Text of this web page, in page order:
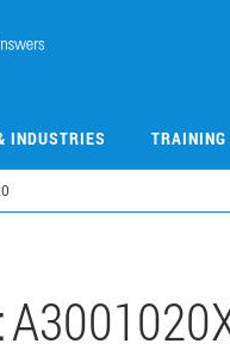
INDUSTRIES TRAINING